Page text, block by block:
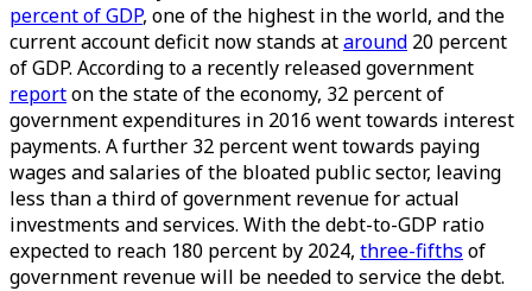
percent of GDP, one of the highest in the world, and the
current account deficit now stands ataround 20 percent
of GDP. According to a recently released government
reporton the state of the economy, 32 percent of
government expenditures in 2016 went towards interest
payments. A further 32 percent went towards paying
wages and salaries of the bloated public sector, leaving
less than a third of government revenue for actual
investments and services. With the debt-to-GDP ratio
expected to reach 180 percent by 2024, three-fifths of
government revenue will be needed to service the debt.